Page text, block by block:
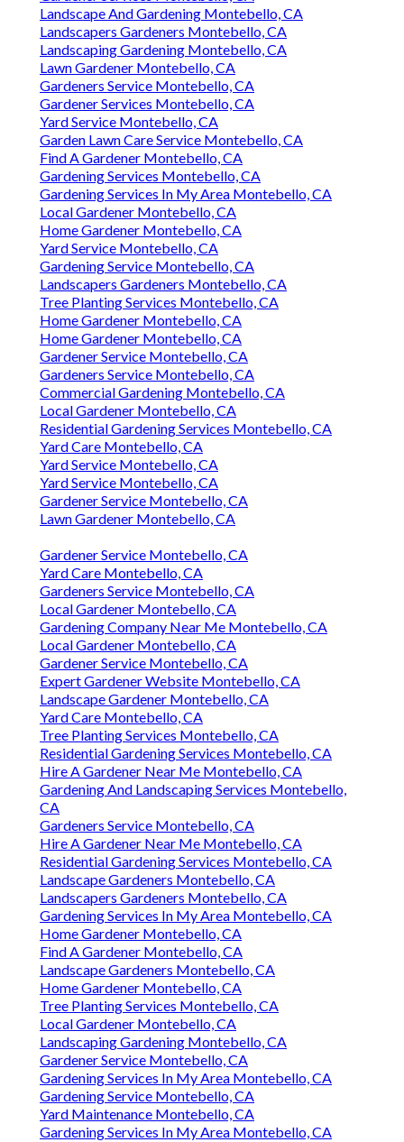
Landscape And Gardening Montebello, CA
Landscapers Gardeners Montebello, CA
Landscaping Gardening Montebello, CA
Lawn Gardener Montebello, CA
Gardeners Service Montebello, CA
Gardener Services Montebello, CA
Yard Service Montebello, CA
Garden Lawn Care Service Montebello, CA
Find A Gardener Montebello, CA
Gardening Services Montebello, CA
Gardening Services In My Area Montebello, CA
Local Gardener Montebello, CA
Home Gardener Montebello, CA
Yard Service Montebello, CA
Gardening Service Montebello, CA
Landscapers Gardeners Montebello, CA
Tree Planting Services Montebello, CA
Home Gardener Montebello, CA
Home Gardener Montebello, CA
Gardener Service Montebello, CA
Gardeners Service Montebello, CA
Commercial Gardening Montebello, CA
Local Gardener Montebello, CA
Residential Gardening Services Montebello, CA
Yard Care Montebello, CA
Yard Service Montebello, CA
Yard Service Montebello, CA
Gardener Service Montebello, CA
Lawn Gardener Montebello, CA
Gardener Service Montebello, CA
Yard Care Montebello, CA
Gardeners Service Montebello, CA
Local Gardener Montebello, CA
Gardening Company Near Me Montebello, CA
Local Gardener Montebello, CA
Gardener Service Montebello, CA
Expert Gardener Website Montebello, CA
Landscape Gardener Montebello, CA
Yard Care Montebello, CA
Tree Planting Services Montebello, CA
Residential Gardening Services Montebello, CA
Hire A Gardener Near Me Montebello, CA
Gardening And Landscaping Services Montebello,
CA
Gardeners Service Montebello, CA
Hire A Gardener Near Me Montebello, CA
Residential Gardening Services Montebello, CA
Landscape Gardeners Montebello, CA
Landscapers Gardeners Montebello, CA
Gardening Services In My Area Montebello, CA
Home Gardener Montebello, CA
Find A Gardener Montebello, CA
Landscape Gardeners Montebello, CA
Home Gardener Montebello, CA
Tree Planting Services Montebello, CA
Local Gardener Montebello, CA
Landscaping Gardening Montebello, CA
Gardener Service Montebello, CA
Gardening Services In My Area Montebello, CA
Gardening Service Montebello, CA
Yard Maintenance Montebello, CA
Gardening Services In My Area Montebello, CA